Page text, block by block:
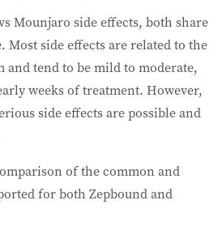
Mounjaro side effects, both share
side effects are related to the
and tend to be mild to moderate,
weeks of treatment. However,
side effects are possible and
of the common and
for both Zepbound and